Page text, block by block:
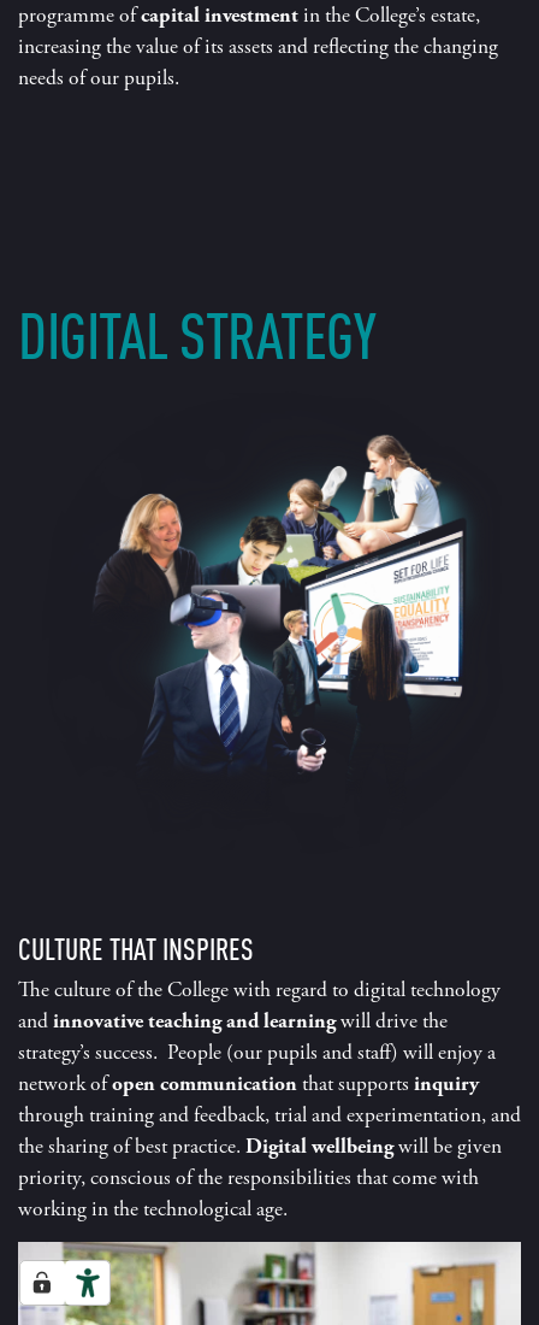
programme ofcapital investmentin the College’s estate,
increasing the value of its assets and reflecting the changing
needs of our pupils.
DIGITAL STRATEGY
CULTURE THAT INSPIRES
The culture of the College with regard to digital technology
andinnovative teaching and learningwill drive the
strategy’s success. People (our pupils and staff) will enjoy a
network ofopen communicationthat supports inquiry
through training and feedback, trial and experimentation, and
the sharing of best practice. Digital wellbeingwill be given
priority, conscious of the responsibilities that come with
working in the technological age.